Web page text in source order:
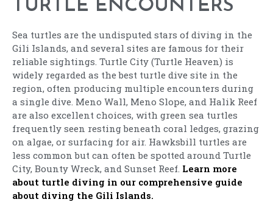
TURTLE ENCOUNTERS
Sea turtles are the undisputed stars of diving in the
Gili Islands, and several sites are famous for their
reliable sightings. Turtle City (Turtle Heaven) is
widely regarded as the best turtle dive site in the
region, often producing multiple encounters during
a single dive. Meno Wall, Meno Slope, and Halik Reef
are also excellent choices, with green sea turtles
frequently seen resting beneath coral ledges, grazing
on algae, or surfacing for air. Hawksbill turtles are
less common but can often be spotted around Turtle
City, Bounty Wreck, and Sunset Reef. Learn more
about turtle diving in our comprehensive guide
about diving the Gili Islands.